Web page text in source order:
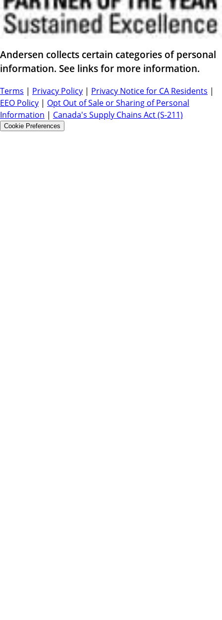
Andersen collects certain categories of personal
information. See links for more information.
Terms | Privacy Policy | Privacy Notice for CA Residents |
EEO Policy | Opt Out of Sale or Sharing of Personal
Information | Canada's Supply Chains Act (S-211)
Cookie Preferences